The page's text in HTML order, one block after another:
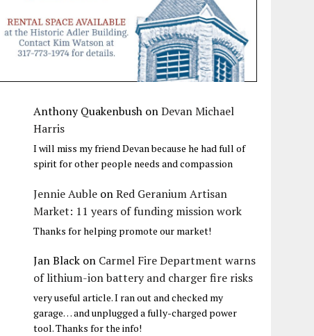
Anthony Quakenbush onDevan Michael
Harris
I will miss my friend Devan because he had full of
spirit for other people needs and compassion
Jennie Auble onRed Geranium Artisan
Market: 11 years of funding mission work
Thanks for helping promote our market!
Jan Black on Carmel Fire Department warns
of lithium-ion battery and charger fire risks
very useful article. I ran out and checked my
garage… and unplugged a fully-charged power
tool. Thanks for the info!